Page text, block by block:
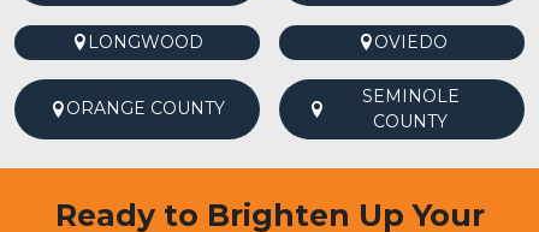
LONGWOOD OVIEDO
ORANGE COUNTY
SEMINOLE
COUNTY
Ready to Brighten Up Your